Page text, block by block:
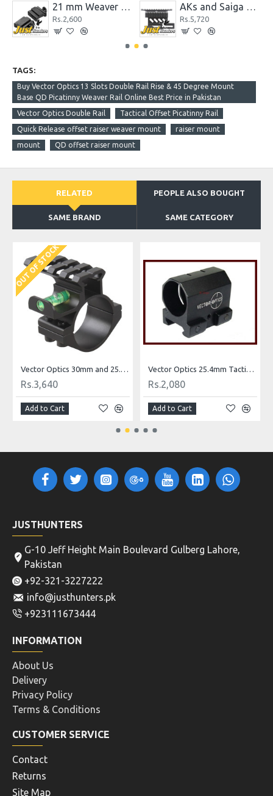
21 mm Weaver Picatinny Rail to 11mm Dovetail Adapter Rail Mount
Rs.2,600
AKs and Saiga Side Picatinny Rail QD Mount System
Rs.5,720
TAGS:
Buy Vector Optics 13 Slots Double Rail Rise & 45 Degree Mount
Base QD Picatinny Weaver Rail Online Best Price in Pakistan
Vector Optics Double Rail
Tactical Offset Picatinny Rail
Quick Release offset raiser weaver mount
raiser mount
mount
QD offset raiser mount
RELATED PEOPLE ALSO BOUGHT
SAME BRAND SAME CATEGORY
OUT OF STOCK
Vector Optics 30mm and 25.4mm 1 Inch Riflescope Scope Level Mount Ring Bracket Adapter with Accessory Picatinny Rail
Rs.3,640
Add to Cart
Vector Optics 25.4mm Tactical Flashlight & Laser Sight Weaver Mount
Rs.2,080
Add to Cart
JUSTHUNTERS
G-10 Jeff Height Main Boulevard Gulberg Lahore,
Pakistan
+92-321-3227222
info@justhunters.pk
+923111673444
INFORMATION
About Us
Delivery
Privacy Policy
Terms & Conditions
CUSTOMER SERVICE
Contact
Returns
Site Map